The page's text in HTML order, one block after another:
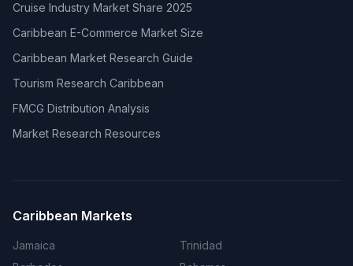
Cruise Industry Market Share 2025
Caribbean E-Commerce Market Size
Caribbean Market Research Guide
Tourism Research Caribbean
FMCG Distribution Analysis
Market Research Resources
Caribbean Markets
Jamaica
Trinidad